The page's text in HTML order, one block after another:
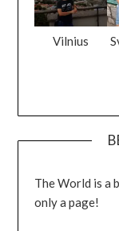
Vilnius
The World is a
only a page!